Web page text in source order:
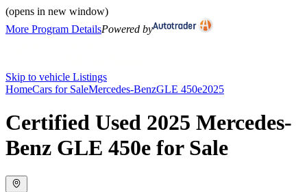
(opens in new window)
More Program DetailsPowered by
Skip to vehicle Listings
HomeCars for SaleMercedes-BenzGLE 450e2025
Certified Used 2025 Mercedes-
Benz GLE 450e for Sale